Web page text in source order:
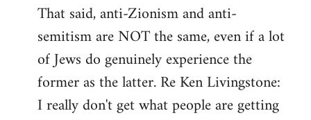
That said, anti-Zionism and anti-
semitism are NOT the same, even if a lot
of Jews do genuinely experience the
former as the latter. Re Ken Livingstone:
I really don't get what people are getting